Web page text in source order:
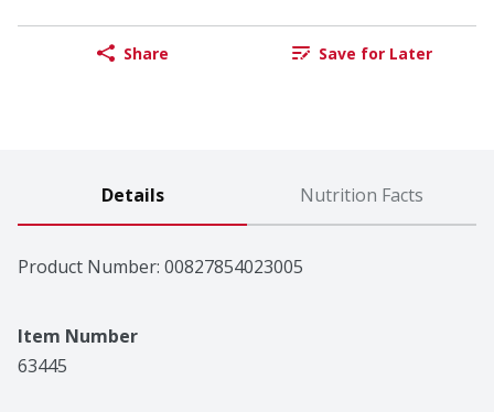
Share Save for Later
Details Nutrition Facts
Product Number: 00827854023005
Item Number
63445